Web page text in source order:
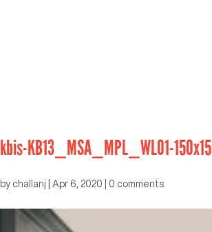
kbis-KB13_MSA_MPL_WLO1-
by challanj Apr 6, 2020 0 comments